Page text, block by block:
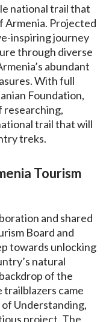
national trail that
Projected
inspiring journey
through diverse
abundant
With full
Foundation,
researching,
trail that will
treks.
Tourism
and shared
Board and
towards unlocking
natural
of the
trailblazers came
Understanding,
project. The